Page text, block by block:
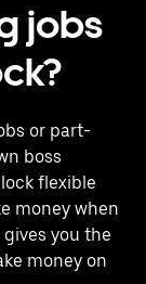
jobs
or part-
boss
flexible
money when
you the
money on